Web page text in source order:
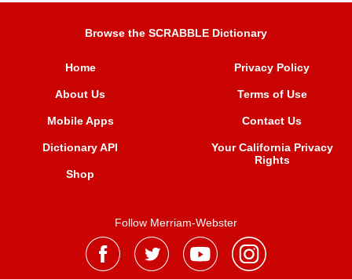
Browse the SCRABBLE Dictionary
Home
About Us
Mobile Apps
Dictionary API
Shop
Privacy Policy
Terms of Use
Contact Us
Your California Privacy
Rights
Follow Merriam-Webster